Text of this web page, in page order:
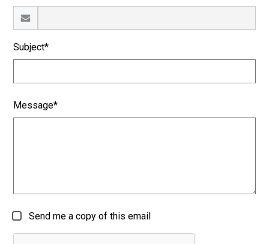
Subject*
Message*
Send me a copy of this email